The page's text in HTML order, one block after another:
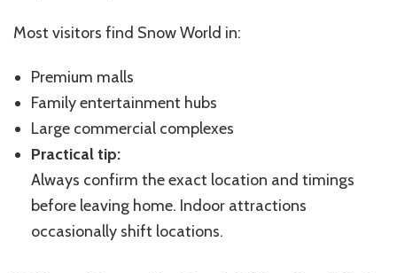
Most visitors find Snow World in:
Premium malls
Family entertainment hubs
Large commercial complexes
Practical tip:
Always confirm the exact location and timings
before leaving home. Indoor attractions
occasionally shift locations.